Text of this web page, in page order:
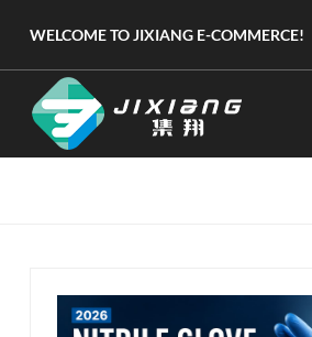
WELCOME TO JIXIANG E-COMMERCE!